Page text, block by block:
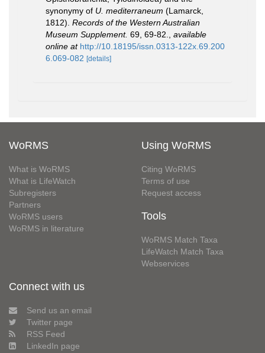
synonymy of U. mediterraneum (Lamarck,
1812). Records of the Western Australian
Museum Supplement. 69, 69-82.
available
online at http://10.18195/issn.0313-122x.69.200
6.069-082 [details]
WoRMS
What is WoRMS
What is LifeWatch
Subregisters
Partners
WoRMS users
WoRMS in literature
Using WoRMS
Citing WoRMS
Terms of use
Request access
Tools
WoRMS Match Taxa
LifeWatch Match Taxa
Webservices
Connect with us
Send us an email
Twitter page
RSS Feed
LinkedIn page